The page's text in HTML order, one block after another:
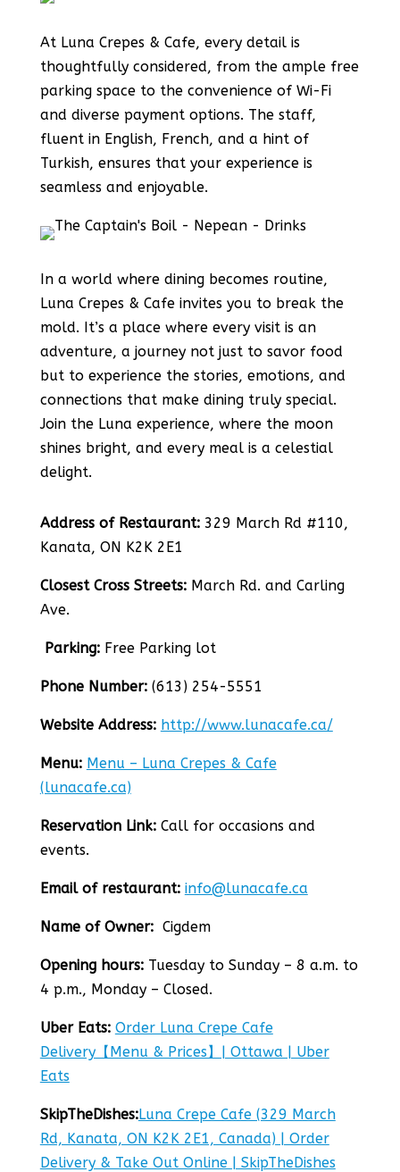
At Luna Crepes & Cafe, every detail is
thoughtfully considered, from the ample free
parking space to the convenience of Wi-Fi
and diverse payment options. The staff,
fluent in English, French, and a hint of
Turkish, ensures that your experience is
seamless and enjoyable.
In a world where dining becomes routine,
Luna Crepes & Cafe invites you to break the
mold. It’s a place where every visit is an
adventure, a journey not just to savor food
but to experience the stories, emotions, and
connections that make dining truly special.
Join the Luna experience, where the moon
shines bright, and every meal is a celestial
delight.
Address of Restaurant:329 March Rd #110,
Kanata, ON K2K 2E1
Closest Cross Streets:March Rd. and Carling
Ave.
Parking:Free Parking lot
Phone Number:(613) 254-5551
Website Address: http://www.lunacafe.ca/
Menu: Menu – Luna Crepes & Cafe
(lunacafe.ca)
Reservation Link: Call for occasions and
events.
Email of restaurant: info@lunacafe.ca
Name of Owner:Cigdem
Opening hours:Tuesday to Sunday – 8 a.m. to
4 p.m., Monday – Closed.
Uber Eats: Order Luna Crepe Cafe
Delivery【Menu & Prices】| Ottawa | Uber
Eats
SkipTheDishes:Luna Crepe Cafe (329 March
Rd, Kanata, ON K2K 2E1, Canada) | Order
Delivery & Take Out Online | SkipTheDishes